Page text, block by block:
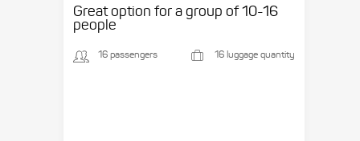
Great option for a group of 10-16
people
16 passengers 16 luggage quantity